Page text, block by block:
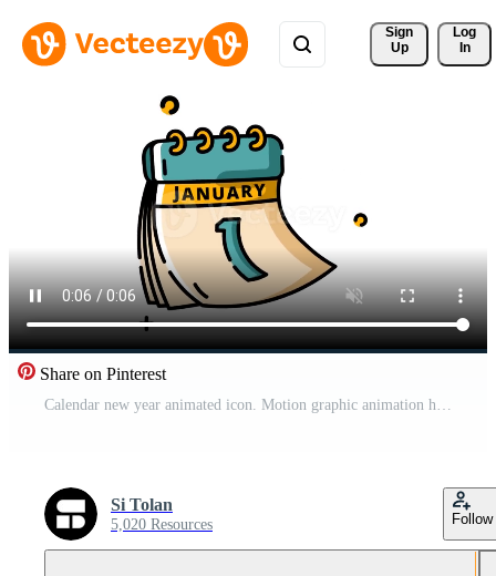
Sign
Up
Log
In
Share on Pinterest
Calendar new year animated icon. Motion graphic animation happy new year themed Pro Video
Si Tolan
5,020 Resources Follow